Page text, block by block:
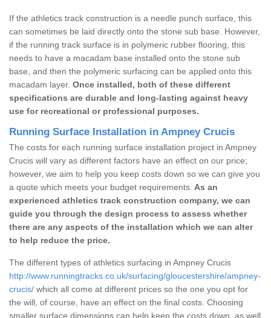
If the athletics track construction is a needle punch surface, this
can sometimes be laid directly onto the stone sub base. However,
if the running track surface is in polymeric rubber flooring, this
needs to have a macadam base installed onto the stone sub
base, and then the polymeric surfacing can be applied onto this
macadam layer. Once installed, both of these different
specifications are durable and long-lasting against heavy
use for recreational or professional purposes.
Running Surface Installation in Ampney Crucis
The costs for each running surface installation project in Ampney
Crucis will vary as different factors have an effect on our price;
however, we aim to help you keep costs down so we can give you
a quote which meets your budget requirements. As an
experienced athletics track construction company, we can
guide you through the design process to assess whether
there are any aspects of the installation which we can alter
to help reduce the price.
The different types of athletics surfacing in Ampney Crucis
http://www.runningtracks.co.uk/surfacing/gloucestershire/ampney-
crucis/ which all come at different prices so the one you opt for
the will, of course, have an effect on the final costs. Choosing
smaller surface dimensions can help keep the costs down, as well